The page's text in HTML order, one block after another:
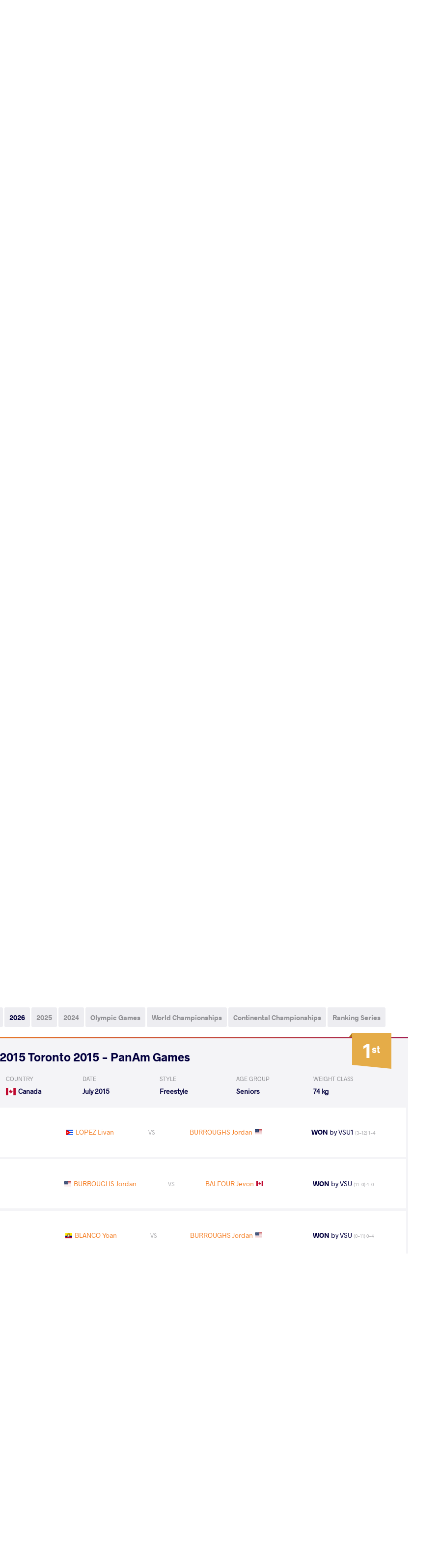
2026 2025 2024 Olympic Games World Championships Continental Championships Ranking Series
1st
2015 Toronto 2015 - PanAm Games
COUNTRY
Canada
DATE
July 2015
STYLE
Freestyle
AGE GROUP
Seniors
WEIGHT CLASS
74 kg
LOPEZ Livan VS BURROUGHS Jordan WON by VSU1 (3-12) 1-4
BURROUGHS Jordan VS BALFOUR Jevon WON by VSU (11-0) 4-0
BLANCO Yoan VS BURROUGHS Jordan WON by VSU (0-11) 0-4